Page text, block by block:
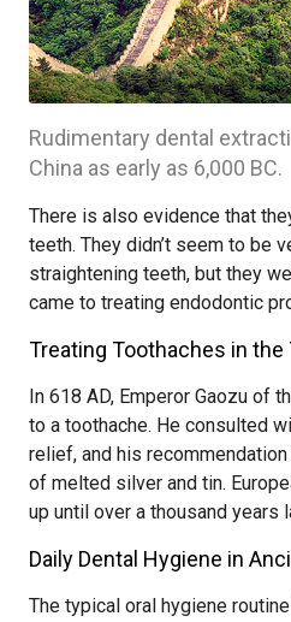
Rudimentary dental
China as early as 6,000 BC.
There is also evidence that
teeth. They didn’t seem to be
straightening teeth, but they
came to treating endodontic
Treating Toothaches in the
In 618 AD, Emperor Gaozu of
to a toothache. He consulted
relief, and his
of melted silver and tin.
up until over a thousand years
Daily Dental Hygiene in
The typical oral hygiene